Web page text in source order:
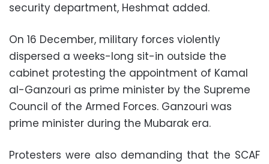
security department, Heshmat added.
On 16 December, military forces violently
dispersed a weeks-long sit-in outside the
cabinet protesting the appointment of Kamal
al-Ganzouri as prime minister by the Supreme
Council of the Armed Forces. Ganzouri was
prime minister during the Mubarak era.
Protesters were also demanding that the SCAF